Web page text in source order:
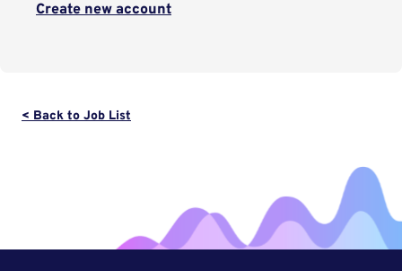
Create new account
< Back to Job List